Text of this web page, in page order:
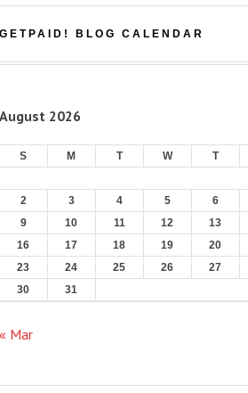
GETPAID! BLOG CALENDAR
August 2026
S M T W T
2
3 4 5 6
9
10 11 12 13
16
17 18 19 20
23
24 25 26 27
30
31
« Mar